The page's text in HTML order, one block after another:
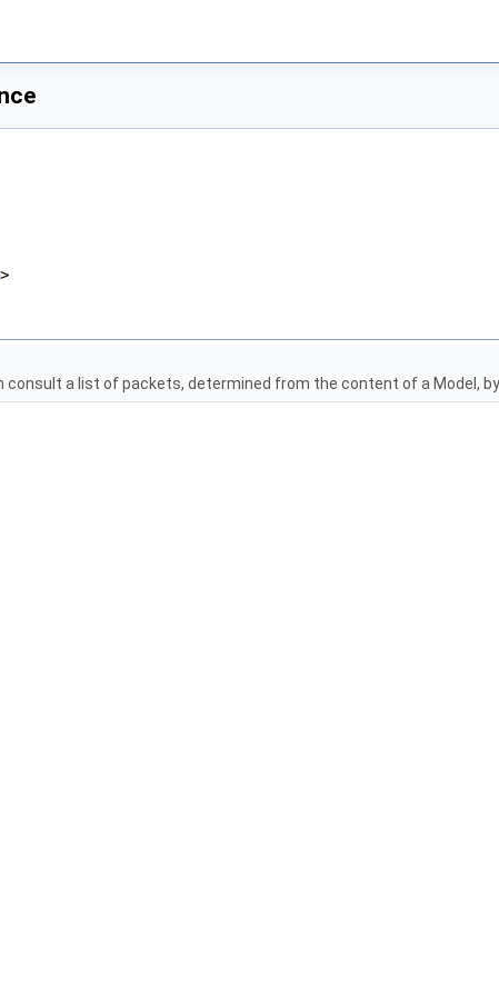
>
a list of packets, determined from the content of a Model,